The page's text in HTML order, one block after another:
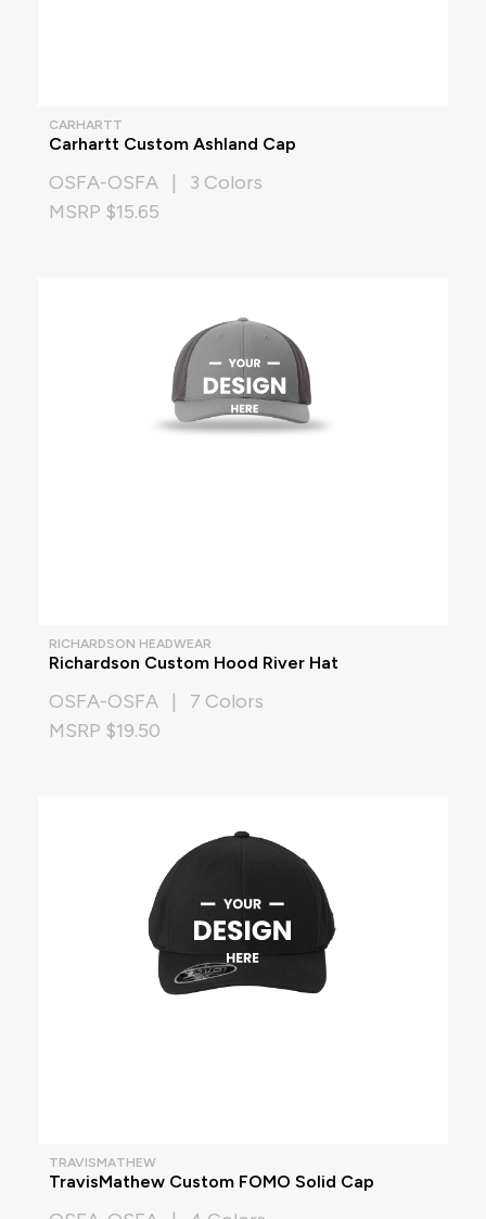
CARHARTT
Carhartt Custom Ashland Cap
OSFA-OSFA | 3 Colors
MSRP $15.65
RICHARDSON HEADWEAR
Richardson Custom Hood River Hat
OSFA-OSFA | 7 Colors
MSRP $19.50
TRAVISMATHEW
TravisMathew Custom FOMO Solid Cap